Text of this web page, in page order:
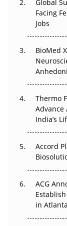
Beyond the
Regulatory
Beyond the
Go Next
Can APAC
Pricing Itself
Global
Facing
Jobs
BioMed
Thermo
India’s
Accord
ACG
in Atlanta